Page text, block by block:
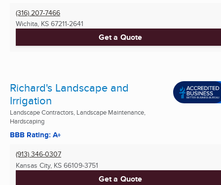
(316) 207-7466
Wichita, KS 67211-2641
Get a Quote
Richard's Landscape and
Irrigation
Landscape Contractors, Landscape Maintenance,
Hardscaping
BBB Rating: A+
(913) 346-0307
Kansas City, KS 66109-3751
Get a Quote